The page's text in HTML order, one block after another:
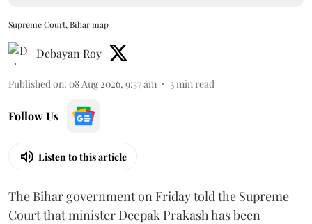
Supreme Court, Bihar map
Debayan Roy
Published on: 08 Aug 2026, 9:57 am 3min read
Follow Us
Listen to this article
The Bihar government on Friday told the Supreme
Court that minister Deepak Prakash has been